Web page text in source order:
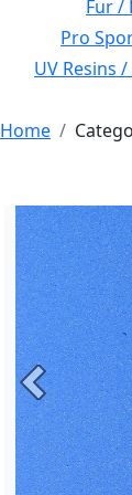
Fur /
Pro
UV Resins
Home
Previous